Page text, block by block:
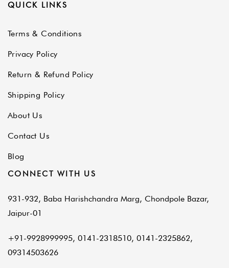
QUICK LINKS
Terms & Conditions
Privacy Policy
Return & Refund Policy
Shipping Policy
About Us
Contact Us
Blog
CONNECT WITH US
931-932, Baba Harishchandra Marg, Chondpole Bazar,
Jaipur-01
+91-9928999995, 0141-2318510, 0141-2325862,
09314503626